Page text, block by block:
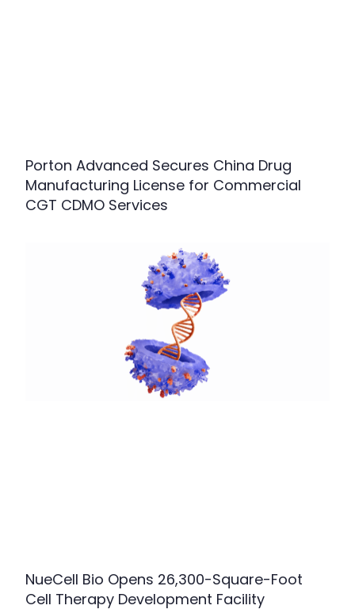
Porton Advanced Secures China Drug
Manufacturing License for Commercial
CGT CDMO Services
NueCell Bio Opens 26,300-Square-Foot
Cell Therapy Development Facility